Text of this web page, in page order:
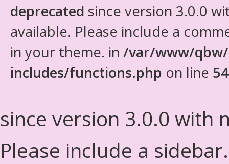
deprecated since version 3.0.0
available. Please include a
in your theme. in /var/www/
includes/functions.php on line
since version 3.0.0 with
Please include a